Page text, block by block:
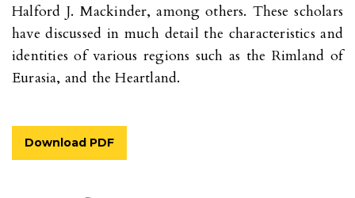
Halford J. Mackinder, among others. These scholars
have discussed in much detail the characteristics and
identities of various regions such as the Rimland of
Eurasia, and the Heartland.
Download PDF